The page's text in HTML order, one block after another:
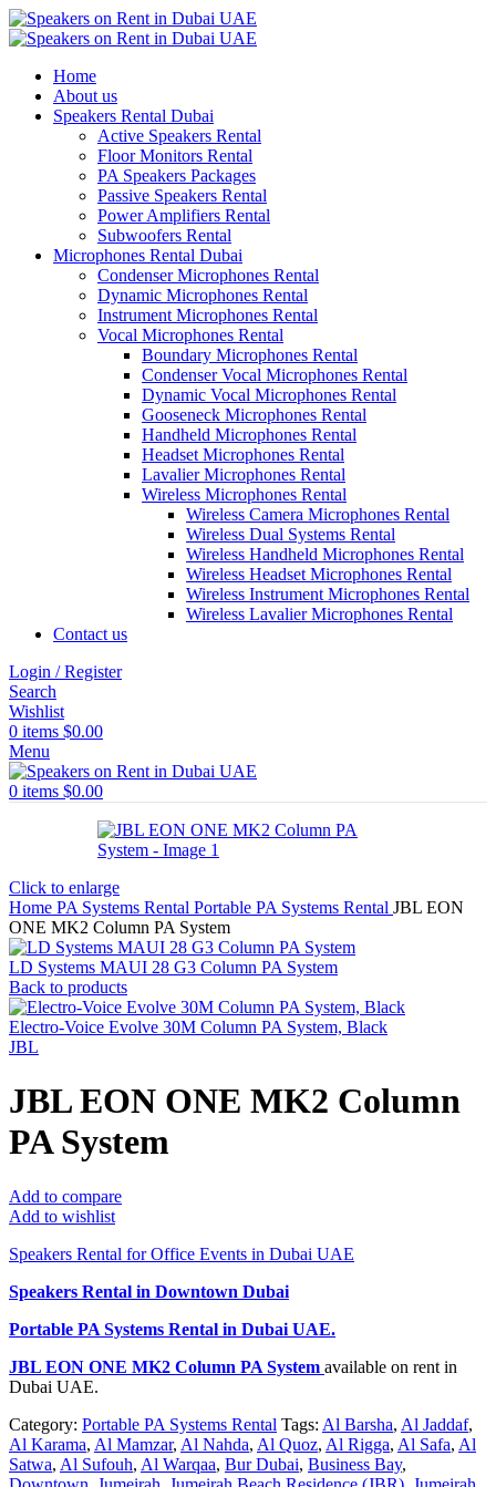
Home
About us
Speakers Rental Dubai
Active Speakers Rental
Floor Monitors Rental
PA Speakers Packages
Passive Speakers Rental
Power Amplifiers Rental
Subwoofers Rental
Microphones Rental Dubai
Condenser Microphones Rental
Dynamic Microphones Rental
Instrument Microphones Rental
Vocal Microphones Rental
Boundary Microphones Rental
Condenser Vocal Microphones Rental
Dynamic Vocal Microphones Rental
Gooseneck Microphones Rental
Handheld Microphones Rental
Headset Microphones Rental
Lavalier Microphones Rental
Wireless Microphones Rental
Wireless Camera Microphones Rental
Wireless Dual Systems Rental
Wireless Handheld Microphones Rental
Wireless Headset Microphones Rental
Wireless Instrument Microphones Rental
Wireless Lavalier Microphones Rental
Contact us
Login / Register
Search
Wishlist
0 items $0.00
Menu
0 items $0.00
Click to enlarge
Home PA Systems Rental Portable PA Systems Rental JBL EON
ONE MK2 Column PA System
LD Systems MAUI 28 G3 Column PA System
Back to products
Electro-Voice Evolve 30M Column PA System, Black
JBL
JBL EON ONE MK2 Column
PA System
Add to compare
Add to wishlist
Speakers Rental for Office Events in Dubai UAE
Speakers Rental in Downtown Dubai
Portable PA Systems Rental in Dubai UAE.
JBL EON ONE MK2 Column PA System available on rent in
Dubai UAE.
Category: Portable PA Systems Rental Tags: Al Barsha, Al Jaddaf,
Al Karama, Al Mamzar, Al Nahda, Al Quoz, Al Rigga, Al Safa, Al
Satwa, Al Sufouh, Al Warqaa, Bur Dubai, Business Bay,